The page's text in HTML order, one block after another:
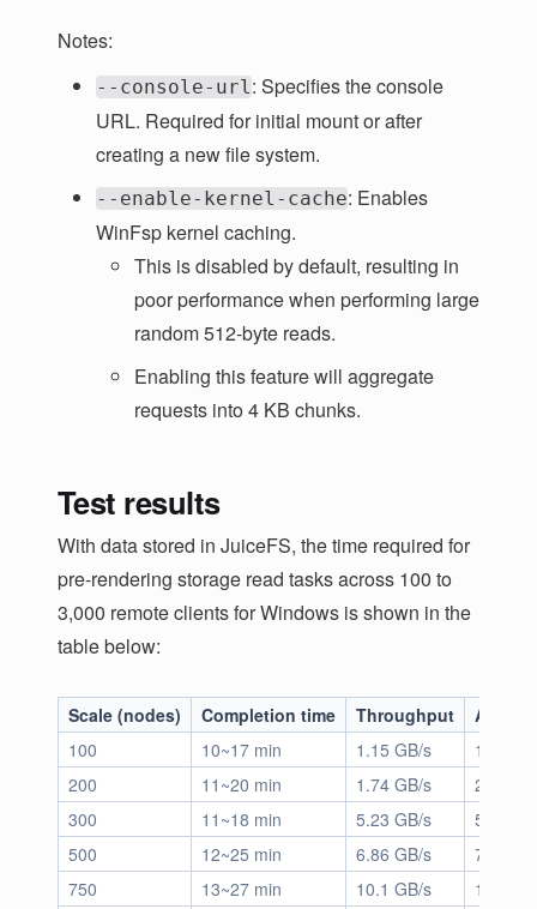
Notes:
--console-url : Specifies the console
URL. Required for initial mount or after
creating a new file system.
--enable-kernel-cache: Enables
WinFsp kernel caching.
This is disabled by default, resulting in
poor performance when performing large
random 512-byte reads.
Enabling this feature will aggregate
requests into 4 KB chunks.
Test results
With data stored in JuiceFS, the time required for
pre-rendering storage read tasks across 100 to
3,000 remote clients for Windows is shown in the
table below:
Scale (nodes) Completion time Throughput
App
100
10~17 min 1.15 GB/s
1.33M
200
11~20 min 1.74 GB/s
2.05M
300
11~18 min 5.23 GB/s
5.27M
500
12~25 min 6.86 GB/s
7.65M
750
13~27 min 10.1 GB/s
10.9M